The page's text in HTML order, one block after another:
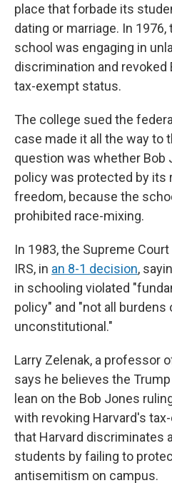
place that forbade its
dating or marriage. In 1976,
school was engaging in
discrimination and revoked
tax-exempt status.
The college sued the
case made it all the way to
question was whether
policy was protected by its
freedom, because the
prohibited race-mixing.
In 1983, the Supreme
IRS, in an 8-1 decision,
in schooling violated
policy" and "not all burdens
unconstitutional."
Larry Zelenak, a professor
says he believes the
lean on the Bob Jones
with revoking Harvard's
that Harvard discriminates
students by failing to
antisemitism on campus.